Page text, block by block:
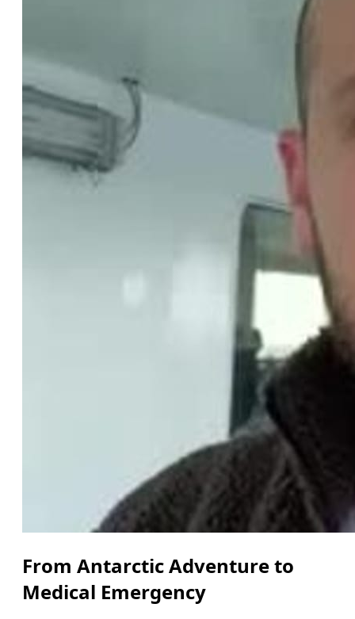
From Antarctic Adventure to
Medical Emergency